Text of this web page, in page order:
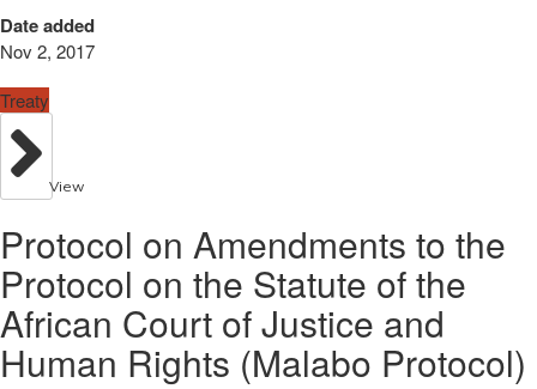
Date added
Nov 2, 2017
Treaty
View
Protocol on Amendments to the
Protocol on the Statute of the
African Court of Justice and
Human Rights (Malabo Protocol)